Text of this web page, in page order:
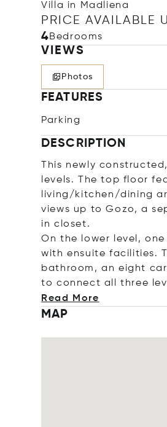
Villa in Madliena
PRICE AVAILABLE
4Bedrooms
VIEWS
Photos
FEATURES
Parking
DESCRIPTION
This newly
levels. The top floor
living/kitchen/dining
views up to Gozo, a
in closet.
On the lower level,
with ensuite facilities.
bathroom, an eight
to connect all three
Read More
MAP